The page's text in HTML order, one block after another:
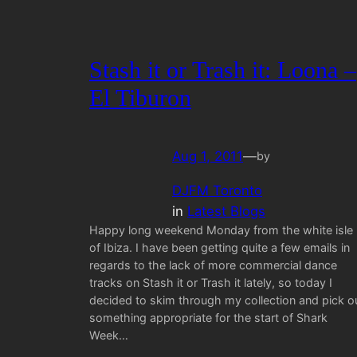
Stash it or Trash it: Loona –
El Tiburon
Aug 1, 2011—by
DJFM Toronto
in Latest Blogs
Happy long weekend Monday from the white isle
of Ibiza. I have been getting quite a few emails in
regards to the lack of more commercial dance
tracks on Stash it or Trash it lately, so today I
decided to skim through my collection and pick
something appropriate for the start of Shark
Week…